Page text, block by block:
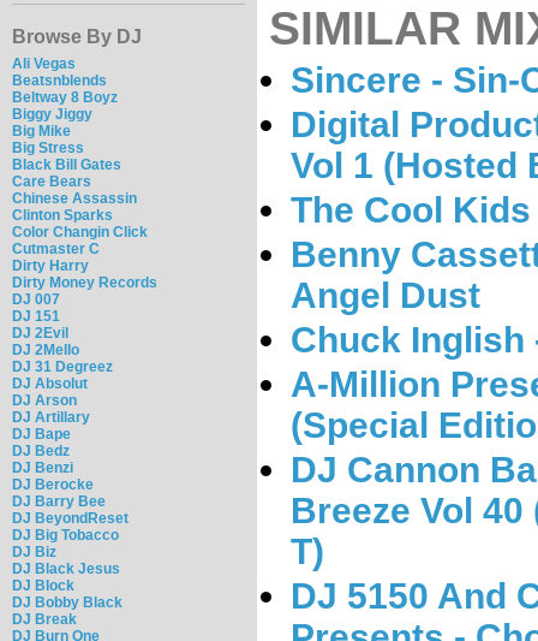
Browse By DJ
Ali Vegas
Beatsnblends
Beltway 8 Boyz
Biggy Jiggy
Big Mike
Big Stress
Black Bill Gates
Care Bears
Chinese Assassin
Clinton Sparks
Color Changin Click
Cutmaster C
Dirty Harry
Dirty Money Records
DJ 007
DJ 151
DJ 2Evil
DJ 2Mello
DJ 31 Degreez
DJ Absolut
DJ Arson
DJ Artillary
DJ Bape
DJ Bedz
DJ Benzi
DJ Berocke
DJ Barry Bee
DJ BeyondReset
DJ Big Tobacco
DJ Biz
DJ Black Jesus
DJ Block
DJ Bobby Black
DJ Break
DJ Burn One
SIMILAR
Sincere - Sin-
Digital
Vol 1 (Hosted
The Cool
Benny
Angel Dust
Chuck Inglish
A-Million
(Special
DJ Cannon
Breeze Vol
T)
DJ 5150 And